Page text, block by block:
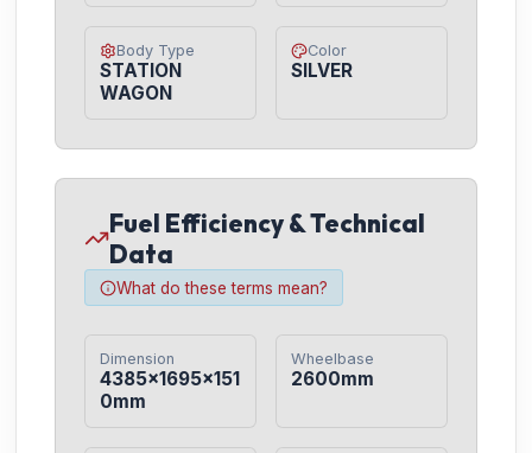
Body Type
STATION
WAGON
Color
SILVER
Fuel Efficiency & Technical
Data
What do these terms mean?
Dimension
4385×1695×151
0mm
Wheelbase
2600mm